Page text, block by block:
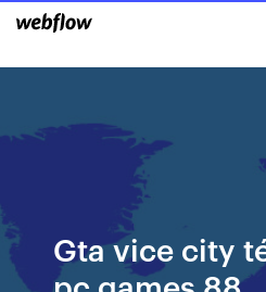
Gta vice city